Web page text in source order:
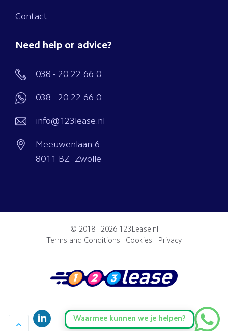
Contact
Need help or advice?
038 - 20 22 66 0
038 - 20 22 66 0
info@123lease.nl
Meeuwenlaan 6
8011 BZ Zwolle
© 2018 - 2026 123Lease.nl
Terms and Conditions · Cookies · Privacy
Waarmee kunnen we je helpen?